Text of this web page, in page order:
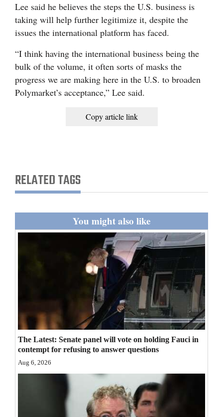
Lee said he believes the steps the U.S. business is
taking will help further legitimize it, despite the
issues the international platform has faced.
“I think having the international business being the
bulk of the volume, it often sorts of masks the
progress we are making here in the U.S. to broaden
Polymarket’s acceptance,” Lee said.
Copy article link
RELATED TAGS
You might also like
The Latest: Senate panel will vote on holding Fauci in
contempt for refusing to answer questions
Aug 6, 2026